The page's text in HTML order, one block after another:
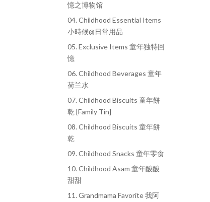
憶之博物馆
04. Childhood Essential Items
小時候@日常用品
05. Exclusive Items 童年独特回
憶
06. Childhood Beverages 童年
荷兰水
07. Childhood Biscuits 童年餅
乾 [Family Tin]
08. Childhood Biscuits 童年餅
乾
09. Childhood Snacks 童年零食
10. Childhood Asam 童年酸酸
甜甜
11. Grandmama Favorite 我阿